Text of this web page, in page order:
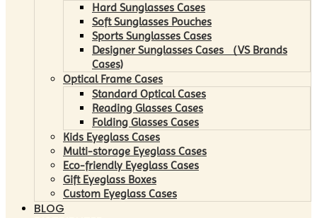
Hard Sunglasses Cases
Soft Sunglasses Pouches
Sports Sunglasses Cases
Designer Sunglasses Cases （VS Brands
Cases)
Optical Frame Cases
Standard Optical Cases
Reading Glasses Cases
Folding Glasses Cases
Kids Eyeglass Cases
Multi-storage Eyeglass Cases
Eco-friendly Eyeglass Cases
Gift Eyeglass Boxes
Custom Eyeglass Cases
BLOG